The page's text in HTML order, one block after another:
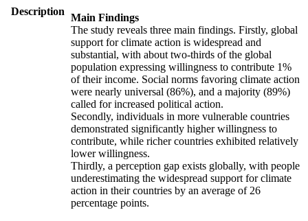
Description
Main Findings
The study reveals three main findings. Firstly, global
support for climate action is widespread and
substantial, with about two-thirds of the global
population expressing willingness to contribute 1%
of their income. Social norms favoring climate action
were nearly universal (86%), and a majority (89%)
called for increased political action.
Secondly, individuals in more vulnerable countries
demonstrated significantly higher willingness to
contribute, while richer countries exhibited relatively
lower willingness.
Thirdly, a perception gap exists globally, with people
underestimating the widespread support for climate
action in their countries by an average of 26
percentage points.